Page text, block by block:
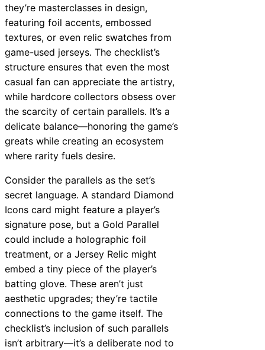
they’re masterclasses in design,
featuring foil accents, embossed
textures, or even relic swatches from
game-used jerseys. The checklist’s
structure ensures that even the most
casual fan can appreciate the artistry,
while hardcore collectors obsess over
the scarcity of certain parallels. It’s a
delicate balance—honoring the game’s
greats while creating an ecosystem
where rarity fuels desire.
Consider the parallels as the set’s
secret language. A standard Diamond
Icons card might feature a player’s
signature pose, but a Gold Parallel
could include a holographic foil
treatment, or a Jersey Relic might
embed a tiny piece of the player’s
batting glove. These aren’t just
aesthetic upgrades; they’re tactile
connections to the game itself. The
checklist’s inclusion of such parallels
isn’t arbitrary—it’s a deliberate nod to